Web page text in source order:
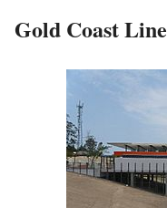
Gold Coast Line